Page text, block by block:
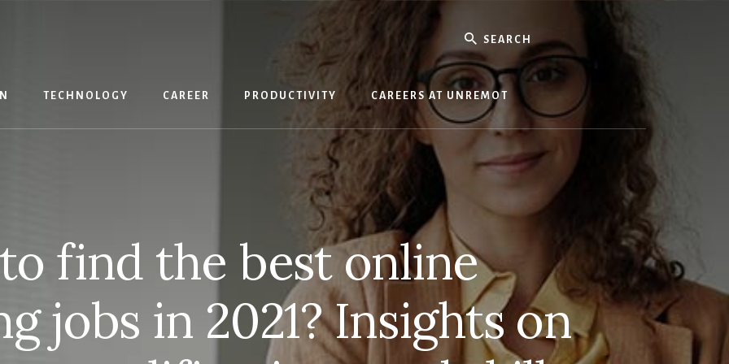
Search
TECHNOLOGY CAREER PRODUCTIVITY CAREERS AT UNREMOT
find the best online
jobs in 2021? Insights on